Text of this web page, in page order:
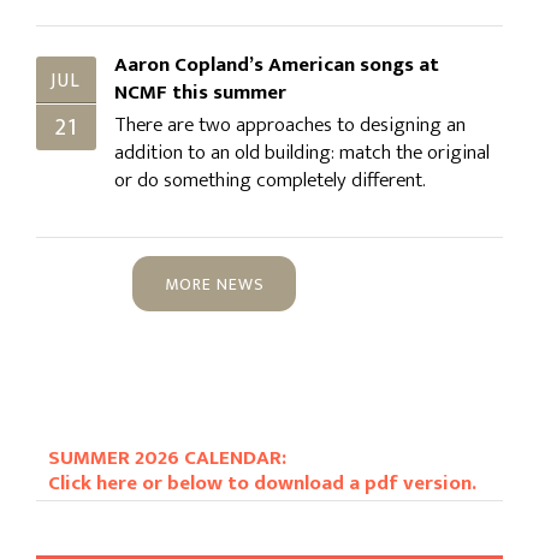
JUL
21
Aaron Copland’s American songs at
NCMF this summer
There are two approaches to designing an
addition to an old building: match the original
or do something completely different.
MORE NEWS
SUMMER 2026 CALENDAR:
Click here or below to download a pdf version.